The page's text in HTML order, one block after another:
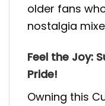
older fans
nostalgia
Feel the Joy:
Pride!
Owning this